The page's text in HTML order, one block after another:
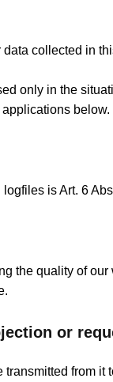
collected in
only in the
below.
is Art. 6
the quality of
or
from